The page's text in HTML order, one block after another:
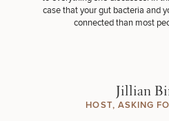
case that your gut bacteria and
connected than most
Jillian
HOST, ASKING